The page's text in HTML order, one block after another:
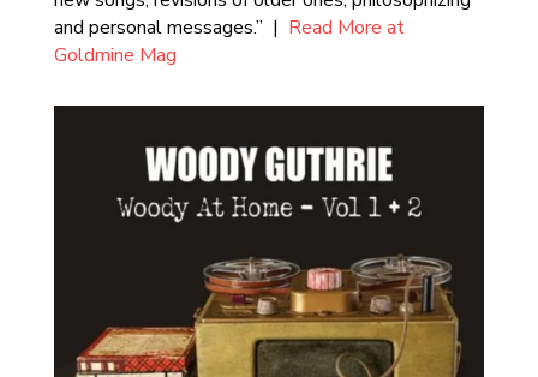
and personal messages.” | Read More at
Goldmine Mag